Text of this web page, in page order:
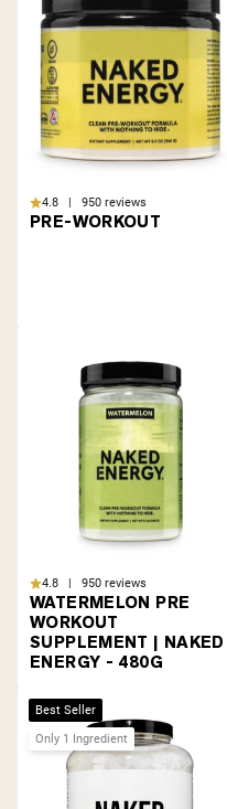
4.8 | 950 reviews
PRE-WORKOUT
4.8 | 950 reviews
WATERMELON PRE
WORKOUT
SUPPLEMENT | NAKED
ENERGY - 480G
Best Seller
Only 1 Ingredient